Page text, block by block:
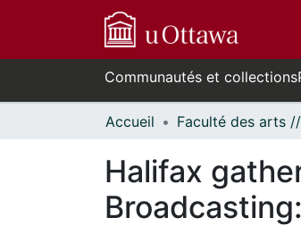
Communautés et collections
Accueil
Halifax